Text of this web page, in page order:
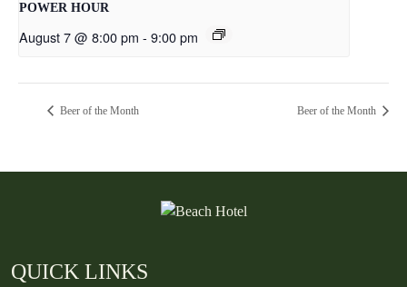
POWER HOUR
August 7 @ 8:00 pm - 9:00 pm
Beer of the Month Beer of the Month
QUICK LINKS